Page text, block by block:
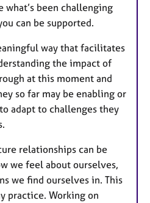
what’s been challenging
can be supported.
way that facilitates
the impact of
at this moment and
so far may be enabling or
adapt to challenges they
relationships can be
we feel about ourselves,
we find ourselves in. This
practice. Working on